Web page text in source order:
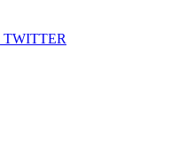
TWITTER